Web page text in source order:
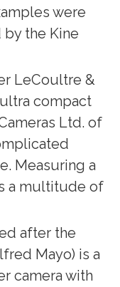
were
the Kine
LeCoultre &
compact
Ltd. of
Measuring a
a multitude of
after the
Mayo) is a
camera with